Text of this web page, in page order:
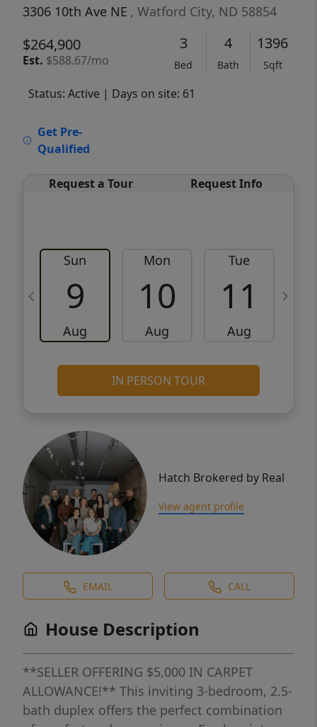
3306 10th Ave NE , Watford City, ND 58854
$264,900
Est. $588.67/mo
3
Bed
4
Bath
1396
Sqft
Status: Active | Days on site: 61
Get Pre-
Qualified
Request a Tour Request Info
Sun
9
Aug
Mon
10
Aug
Tue
11
Aug
IN PERSON TOUR
Hatch Brokered by Real
View agent profile
EMAIL CALL
House Description
**SELLER OFFERING $5,000 IN CARPET
ALLOWANCE!** This inviting 3-bedroom, 2.5-
bath duplex offers the perfect combination